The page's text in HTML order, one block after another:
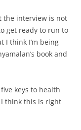
the interview is not
get ready to run to
I think I’m being
book and
keys to health
I think this is right